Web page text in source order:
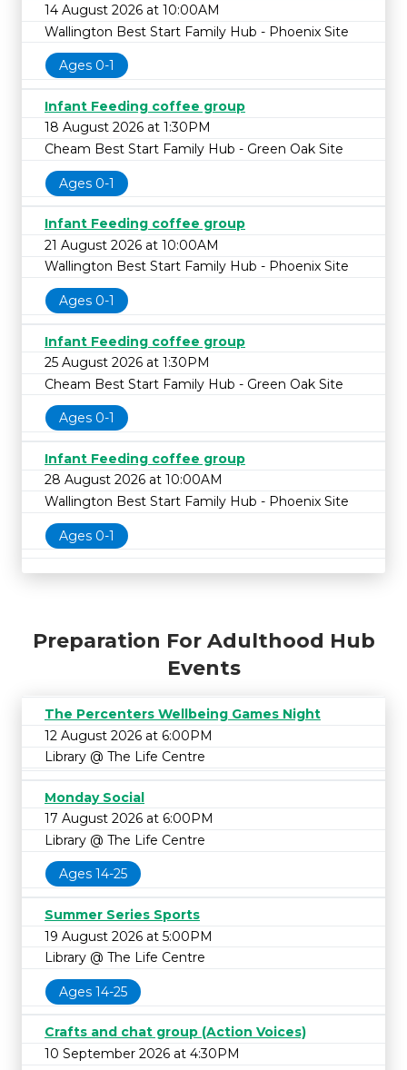
14 August 2026 at 10:00AM
Wallington Best Start Family Hub - Phoenix Site
Ages 0-1
Infant Feeding coffee group
18 August 2026 at 1:30PM
Cheam Best Start Family Hub - Green Oak Site
Ages 0-1
Infant Feeding coffee group
21 August 2026 at 10:00AM
Wallington Best Start Family Hub - Phoenix Site
Ages 0-1
Infant Feeding coffee group
25 August 2026 at 1:30PM
Cheam Best Start Family Hub - Green Oak Site
Ages 0-1
Infant Feeding coffee group
28 August 2026 at 10:00AM
Wallington Best Start Family Hub - Phoenix Site
Ages 0-1
Preparation For Adulthood Hub
Events
The Percenters Wellbeing Games Night
12 August 2026 at 6:00PM
Library @ The Life Centre
Monday Social
17 August 2026 at 6:00PM
Library @ The Life Centre
Ages 14-25
Summer Series Sports
19 August 2026 at 5:00PM
Library @ The Life Centre
Ages 14-25
Crafts and chat group (Action Voices)
10 September 2026 at 4:30PM